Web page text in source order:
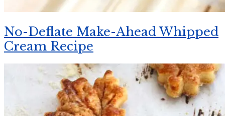
No-Deflate Make-Ahead Whipped
Cream Recipe